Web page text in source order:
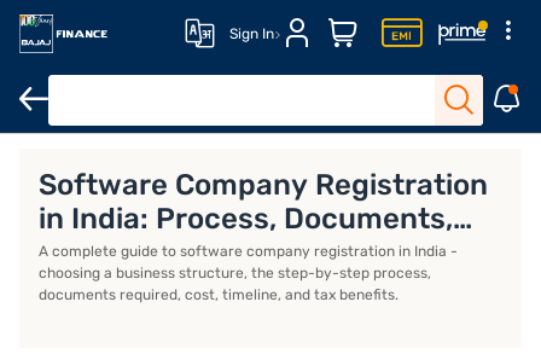
Sign In
Software Company Registration
in India: Process, Documents,
and Cost
A complete guide to software company registration in India -
choosing a business structure, the step-by-step process,
documents required, cost, timeline, and tax benefits.